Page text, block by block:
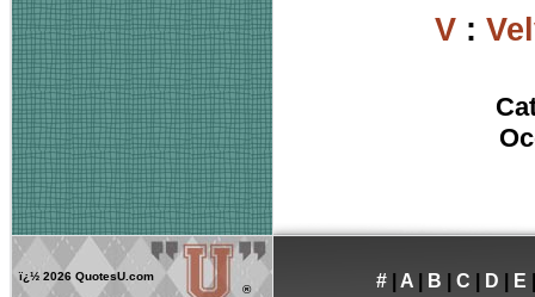
V :
ï¿½ 2026 QuotesU.com
®
# A B C D E